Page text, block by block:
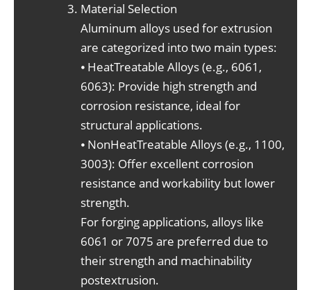
Material Selection
Aluminum alloys used for extrusion
are categorized into two main types:
⦁ HeatTreatable Alloys (e.g., 6061,
6063): Provide high strength and
corrosion resistance, ideal for
structural applications.
⦁ NonHeatTreatable Alloys (e.g., 1100,
3003): Offer excellent corrosion
resistance and workability but lower
strength.
For forging applications, alloys like
6061 or 7075 are preferred due to
their strength and machinability
postextrusion.